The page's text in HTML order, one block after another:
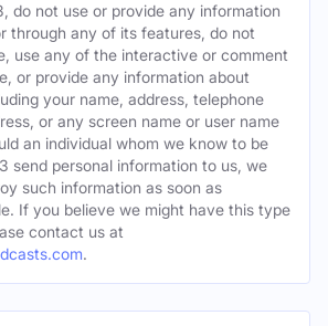
do not use or provide any information
through any of its features, do not
use any of the interactive or comment
or provide any information about
your name, address, telephone
or any screen name or user name
an individual whom we know to be
send personal information to us, we
such information as soon as
If you believe we might have this type
contact us at
.